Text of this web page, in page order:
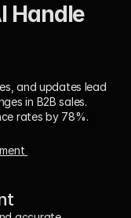
Handle
and updates lead
in B2B sales.
rates by 78%.